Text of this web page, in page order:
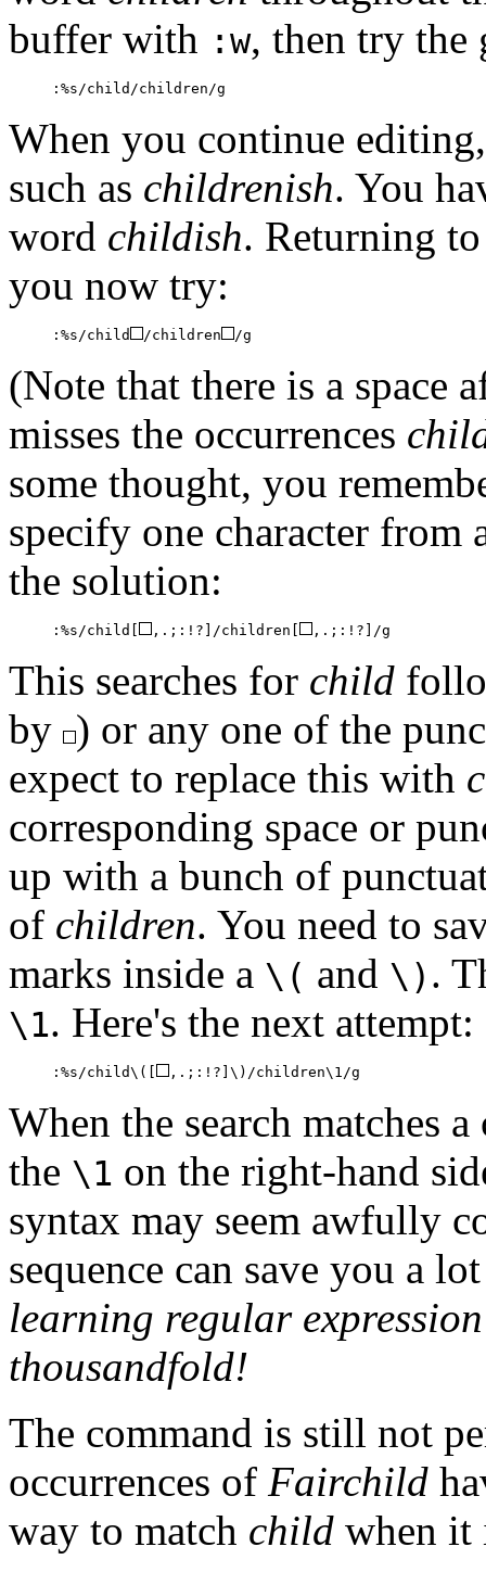
buffer with :w, then try the
:%s/child/children/g
When you continue
such as childrenish. You
word childish. Returning
you now try:
:%s/child /children /g
(Note that there is a space
misses the occurrences
some thought, you
specify one character from
the solution:
:%s/child[ ,.;:!?]/children[ ,.;:!?]/g
This searches for child
by ) or any one of the
expect to replace this with
corresponding space or
up with a bunch of
of children. You need to
marks inside a \( and \) .
\1. Here's the next attempt:
:%s/child\([ ,.;:!?]\)/children\1/g
When the search matches
the \1 on the right-hand
syntax may seem awfully
sequence can save you a
learning regular
thousandfold!
The command is still not
occurrences of Fairchild
way to match child when it